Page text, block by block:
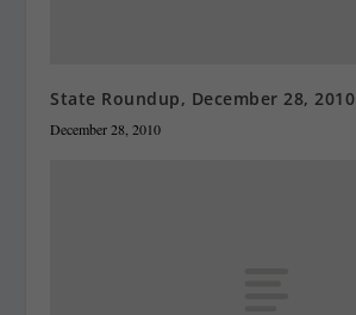
State Roundup, December 28, 2010
December 28, 2010